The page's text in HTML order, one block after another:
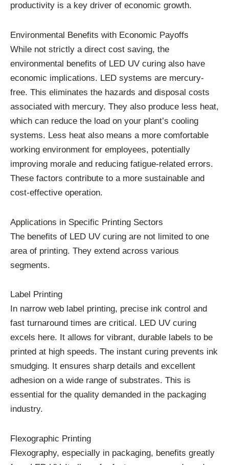
productivity is a key driver of economic growth.
Environmental Benefits with Economic Payoffs
While not strictly a direct cost saving, the
environmental benefits of LED UV curing also have
economic implications. LED systems are mercury-
free. This eliminates the hazards and disposal costs
associated with mercury. They also produce less heat,
which can reduce the load on your plant’s cooling
systems. Less heat also means a more comfortable
working environment for employees, potentially
improving morale and reducing fatigue-related errors.
These factors contribute to a more sustainable and
cost-effective operation.
Applications in Specific Printing Sectors
The benefits of LED UV curing are not limited to one
area of printing. They extend across various
segments.
Label Printing
In narrow web label printing, precise ink control and
fast turnaround times are critical. LED UV curing
excels here. It allows for vibrant, durable labels to be
printed at high speeds. The instant curing prevents ink
smudging. It ensures sharp details and excellent
adhesion on a wide range of substrates. This is
essential for the quality demanded in the packaging
industry.
Flexographic Printing
Flexography, especially in packaging, benefits greatly